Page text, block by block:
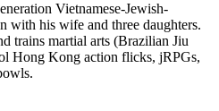
Vietnamese-Jewish-
with his wife and three daughters.
trains martial arts (Brazilian Jiu
Hong Kong action flicks, jRPGs,